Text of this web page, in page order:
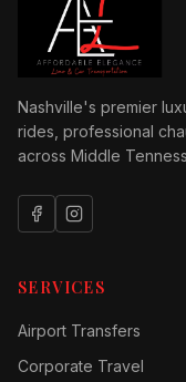
Nashville's premier
rides, professional
across Middle
SERVICES
Airport Transfers
Corporate Travel